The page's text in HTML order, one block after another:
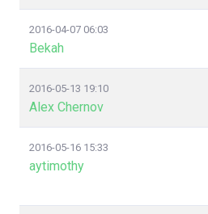
2016-04-07 06:03
Bekah
2016-05-13 19:10
Alex Chernov
2016-05-16 15:33
aytimothy